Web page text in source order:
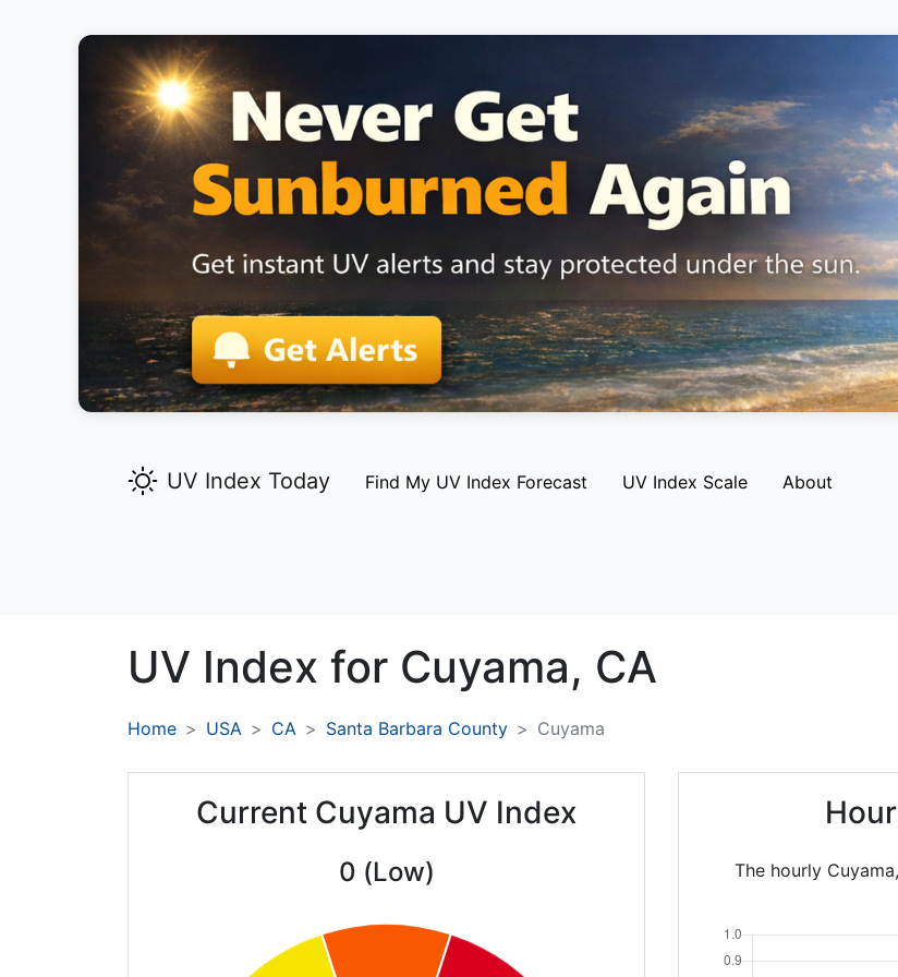
UV Index Today Find My UV Index Forecast UV Index Scale About
UV Index for Cuyama, CA
Home USA CA Santa Barbara County Cuyama
Current Cuyama UV Index
0 (Low)
The hourly